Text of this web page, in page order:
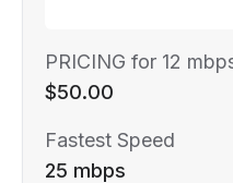
PRICING for 12
$50.00
Fastest Speed
25 mbps